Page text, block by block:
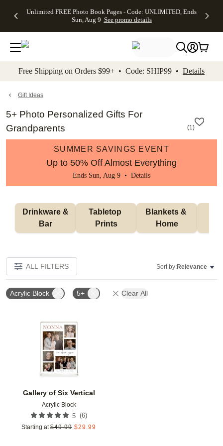
to main content Skip to footer Accessibility
Unlimited FREE Photo Book Pages - Code: UNLIMITED, Ends
Sun, Aug 9 See promo details
Off Almost
- No code
needed,
Ends Sun,
details
Cards + FREE
Addressing -
Code:
ADDRESSING,
details
Photo
FREE
Shipping -
Code:
Aug 9
details
Shipping
Orders
$99+ -
Code:
promo
All
Free Shipping on Orders $99+ • Code: SHIP99 • Details
Gift Ideas
5+ Photo Personalized Gifts For
Grandparents
(1)
SUMMER SAVINGS EVENT
Up to 50% Off Almost Everything
Ends Sun, Aug 9 • Details
Bar
Tabletop
Prints
Blankets &
Home
ALL FILTERS Sort by:Relevance
Acrylic Block 5+ Clear All
Gallery of Six Vertical
Acrylic Block
5 (6)
Starting at $49.99 $29.99